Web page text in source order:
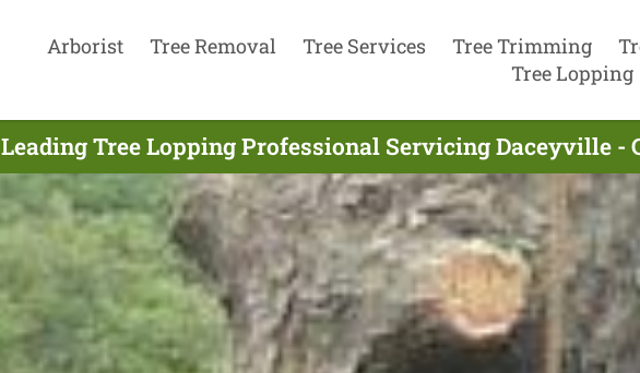
Arborist Tree Removal Tree Services Tree Trimming
Tree Lopping
Leading Tree Lopping Professional Servicing Daceyville -